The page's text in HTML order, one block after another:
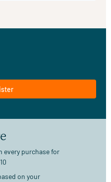
every purchase for
on your